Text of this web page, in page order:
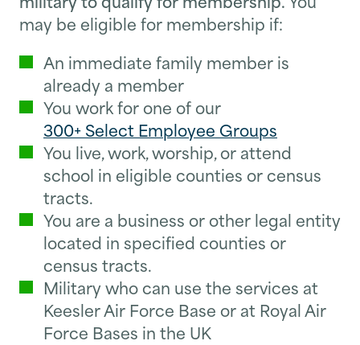
may be eligible for membership if:
An immediate family member is
already a member
You work for one of our
300+ Select Employee Groups
You live, work, worship, or attend
school in eligible counties or census
tracts.
You are a business or other legal entity
located in specified counties or
census tracts.
Military who can use the services at
Keesler Air Force Base or at Royal Air
Force Bases in the UK